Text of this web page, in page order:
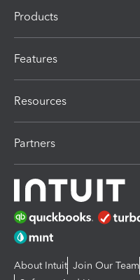
Products
Features
Resources
Partners
About Intuit Join Our Team